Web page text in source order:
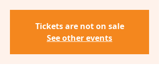
Tickets are not on sale
See other events